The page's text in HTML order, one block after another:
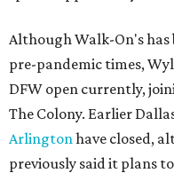
Although Walk-On's has
pre-pandemic times,
DFW open currently,
The Colony. Earlier
Arlington have closed,
previously said it plans